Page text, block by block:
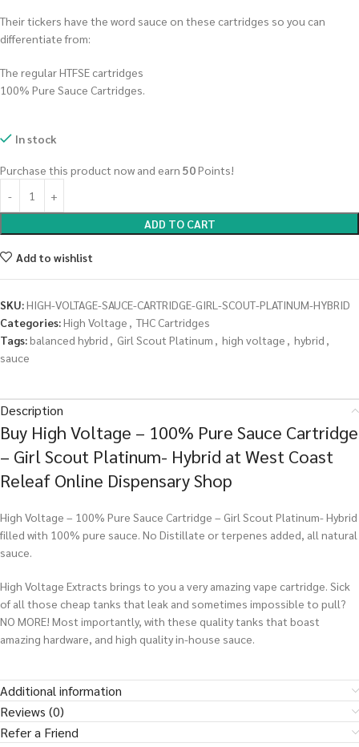
Their tickers have the word sauce on these cartridges so you can
differentiate from:
The regular HTFSE cartridges
100% Pure Sauce Cartridges.
In stock
Purchase this product now and earn 50Points!
ADD TO CART
Add to wishlist
SKU:HIGH-VOLTAGE-SAUCE-CARTRIDGE-GIRL-SCOUT-PLATINUM-HYBRID
Categories:High Voltage , THC Cartridges
Tags:balanced hybrid , Girl Scout Platinum , high voltage , hybrid ,
sauce
Description
Buy High Voltage – 100% Pure Sauce Cartridge
– Girl Scout Platinum- Hybrid at West Coast
Releaf Online Dispensary Shop
High Voltage – 100% Pure Sauce Cartridge – Girl Scout Platinum- Hybrid
filled with 100% pure sauce. No Distillate or terpenes added, all natural
sauce.
High Voltage Extracts brings to you a very amazing vape cartridge. Sick
of all those cheap tanks that leak and sometimes impossible to pull?
NO MORE! Most importantly, with these quality tanks that boast
amazing hardware, and high quality in-house sauce.
Additional information
Reviews (0)
Refer a Friend